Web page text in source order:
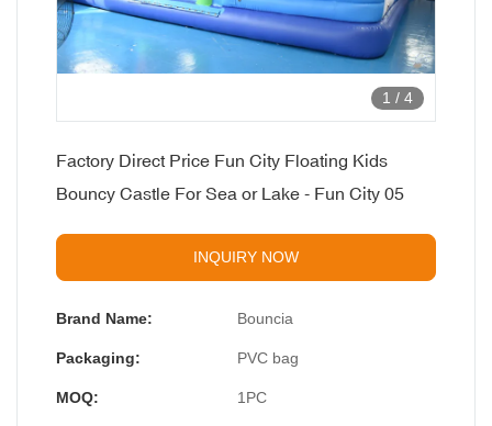
1 / 4
Factory Direct Price Fun City Floating Kids
Bouncy Castle For Sea or Lake - Fun City 05
INQUIRY NOW
Brand Name: Bouncia
Packaging: PVC bag
MOQ: 1PC